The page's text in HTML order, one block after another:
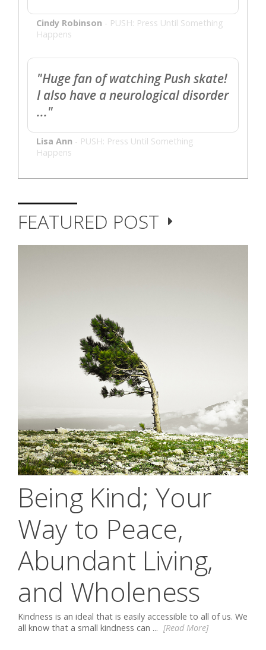
Cindy Robinson - PUSH: Press Until Something
Happens
"Huge fan of watching Push skate!
I also have a neurological disorder
..."
Lisa Ann - PUSH: Press Until Something
Happens
FEATURED POST
Being Kind; Your
Way to Peace,
Abundant Living,
and Wholeness
Kindness is an ideal that is easily accessible to all of us. We
all know that a small kindness can ... [Read More]